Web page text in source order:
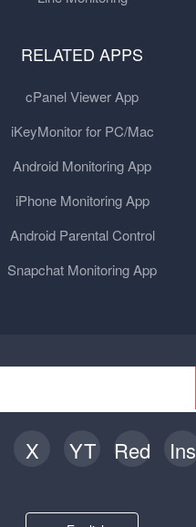
RELATED APPS
cPanel Viewer App
iKeyMonitor for PC/Mac
Android Monitoring App
iPhone Monitoring App
Android Parental Control
Snapchat Monitoring App
X YT Red Ins